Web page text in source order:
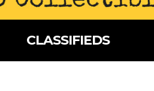
CLASSIFIEDS